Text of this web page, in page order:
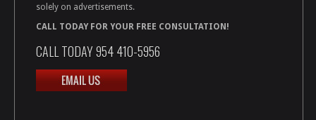
solely on advertisements.
CALL TODAY FOR YOUR FREE CONSULTATION!
CALL TODAY 954 410-5956